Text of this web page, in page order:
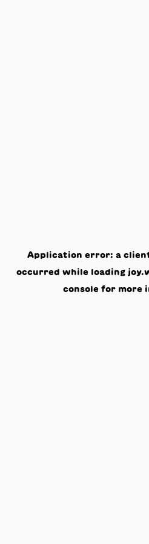
Application error: a
occurred while loading
console for more